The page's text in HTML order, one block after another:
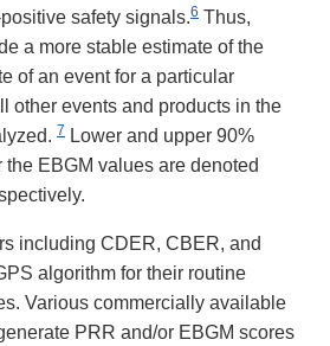
safety signals.6 Thus,
a more stable estimate of the
of an event for a particular
other events and products in the
7 Lower and upper 90%
EBGM values are denoted
including CDER, CBER, and
algorithm for their routine
Various commercially available
PRR and/or EBGM scores